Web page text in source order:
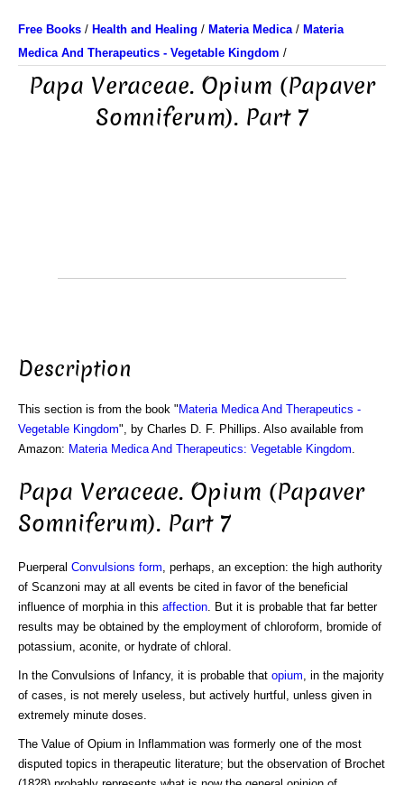
Free Books / Health and Healing / Materia Medica/ Materia
Medica And Therapeutics - Vegetable Kingdom /
Papa Veraceae. Opium (Papaver
Somniferum). Part 7
Description
This section is from the book " Materia Medica And Therapeutics -
Vegetable Kingdom", by Charles D. F. Phillips. Also available from
Amazon: Materia Medica And Therapeutics: Vegetable Kingdom
Papa Veraceae. Opium (Papaver
Somniferum). Part 7
Puerperal Convulsions form , perhaps, an exception: the high authority
of Scanzoni may at all events be cited in favor of the beneficial
influence of morphia in this affection . But it is probable that far better
results may be obtained by the employment of chloroform, bromide of
potassium, aconite, or hydrate of chloral.
In the Convulsions of Infancy, it is probable that opium , in the majority
of cases, is not merely useless, but actively hurtful, unless given in
extremely minute doses.
The Value of Opium in Inflammation was formerly one of the most
disputed topics in therapeutic literature; but the observation of Brochet